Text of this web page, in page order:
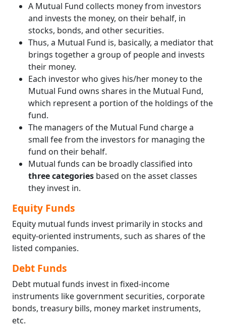
A Mutual Fund collects money from investors
and invests the money, on their behalf, in
stocks, bonds, and other securities.
Thus, a Mutual Fund is, basically, a mediator that
brings together a group of people and invests
their money.
Each investor who gives his/her money to the
Mutual Fund owns shares in the Mutual Fund,
which represent a portion of the holdings of the
fund.
The managers of the Mutual Fund charge a
small fee from the investors for managing the
fund on their behalf.
Mutual funds can be broadly classified into
three categories based on the asset classes
they invest in.
Equity Funds
Equity mutual funds invest primarily in stocks and
equity-oriented instruments, such as shares of the
listed companies.
Debt Funds
Debt mutual funds invest in fixed-income
instruments like government securities, corporate
bonds, treasury bills, money market instruments,
etc.